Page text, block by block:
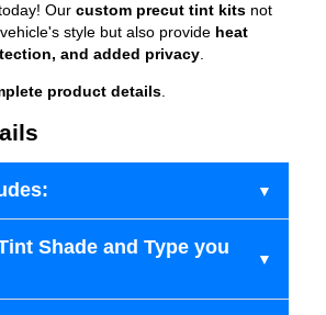
Our custom precut tint kits not
style but also provide heat
and added privacy.
product details.
Shade and Type you